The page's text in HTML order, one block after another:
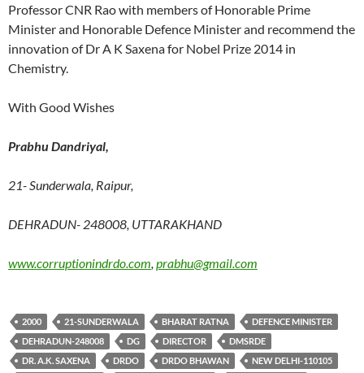
Professor CNR Rao with members of Honorable Prime
Minister and Honorable Defence Minister and recommend the
innovation of Dr A K Saxena for Nobel Prize 2014 in
Chemistry.
With Good Wishes
Prabhu Dandriyal,
21- Sunderwala, Raipur,
DEHRADUN- 248008, UTTARAKHAND
www.corruptionindrdo.com, prabhu@gmail.com
2000 21-SUNDERWALA BHARAT RATNA
DEFENCE MINISTER
DEHRADUN-248008
DG DIRECTOR
DMSRDE
DR. A.K. SAXENA
DRDO DRDO BHAWAN
NEW DELHI-110105